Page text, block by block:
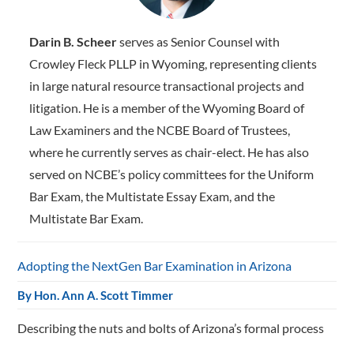
Darin B. Scheerserves as Senior Counsel with
Crowley Fleck PLLP in Wyoming, representing clients
in large natural resource transactional projects and
litigation. He is a member of the Wyoming Board of
Law Examiners and the NCBE Board of Trustees,
where he ­currently serves as chair-elect. He has also
served on NCBE’s policy committees for the Uniform
Bar Exam, the Multistate Essay Exam, and the
Multistate Bar Exam.
Adopting the NextGen Bar Examination in Arizona
By Hon. Ann A. Scott Timmer
Describing the nuts and bolts of Arizona’s formal process